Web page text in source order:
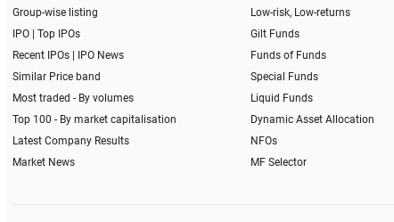
Group-wise listing
IPO| Top IPOs
Recent IPOs|
IPO News
Similar Price band
Most traded - By volumes
Top 100 - By market capitalisation
Latest Company Results
Market News
Low-risk, Low-returns
Gilt Funds
Funds of Funds
Special Funds
Liquid Funds
Dynamic Asset Allocation
NFOs
MF Selector